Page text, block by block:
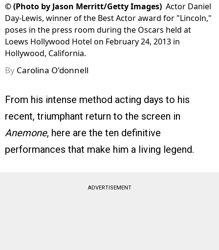
©(Photo by Jason Merritt/Getty Images) Actor Daniel
Day-Lewis, winner of the Best Actor award for "Lincoln,"
poses in the press room during the Oscars held at
Loews Hollywood Hotel on February 24, 2013 in
Hollywood, California.
By Carolina O'donnell
From his intense method acting days to his
recent, triumphant return to the screen in
Anemone, here are the ten definitive
performances that make him a living legend.
ADVERTISEMENT